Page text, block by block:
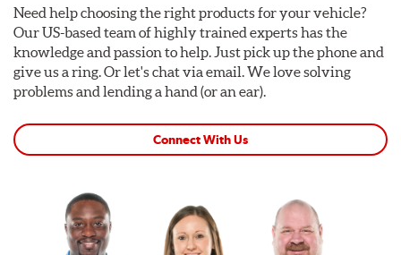
Need help choosing the right products for your vehicle?
Our US-based team of highly trained experts has the
knowledge and passion to help. Just pick up the phone and
give us a ring. Or let's chat via email. We love solving
problems and lending a hand (or an ear).
Connect With Us